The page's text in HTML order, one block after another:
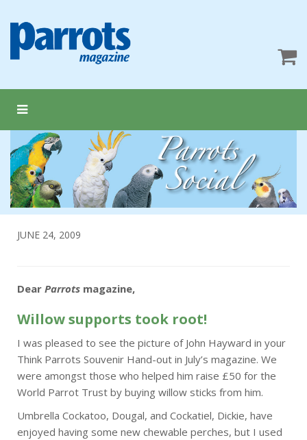
JUNE 24, 2009
Dear Parrots magazine,
Willow supports took root!
I was pleased to see the picture of John Hayward in your
Think Parrots Souvenir Hand-out in July’s magazine. We
were amongst those who helped him raise £50 for the
World Parrot Trust by buying willow sticks from him.
Umbrella Cockatoo, Dougal, and Cockatiel, Dickie, have
enjoyed having some new chewable perches, but I used